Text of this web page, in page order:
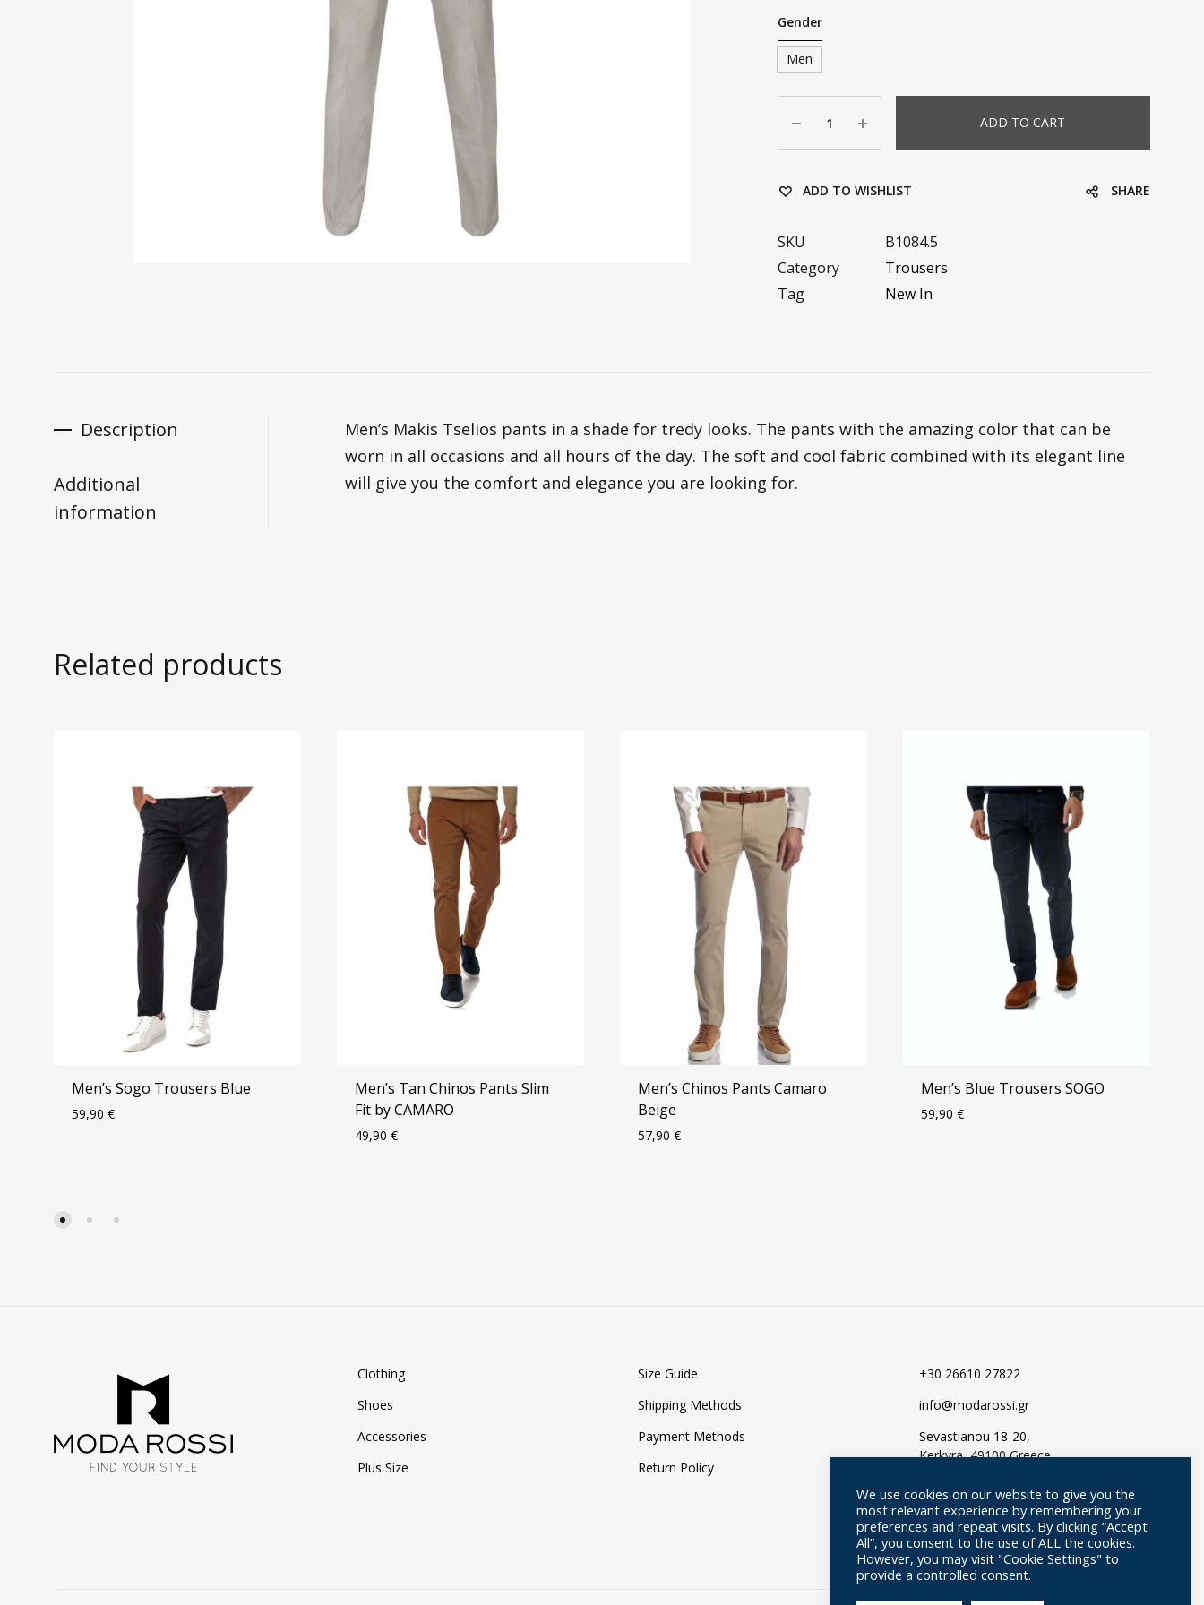
Gender
Men
ADD TO CART
ADD TO WISHLIST SHARE
SKU
B1084.5
Category
Trousers
Tag
New In
Description
Additional
information
Men’s Makis Tselios pants in a shade for tredy looks. The pants with the amazing color that can be
worn in all occasions and all hours of the day. The soft and cool fabric combined with its elegant line
will give you the comfort and elegance you are looking for.
Related products
Men’s Sogo Trousers Blue
59,90 €
Men’s Tan Chinos Pants Slim
Fit by CAMARO
49,90 €
Men’s Chinos Pants Camaro
Beige
57,90 €
Men’s Blue Trousers SOGO
59,90 €
Clothing
Shoes
Accessories
Plus Size
Size Guide
Shipping Methods
Payment Methods
Return Policy
+30 26610 27822
info@modarossi.gr
Sevastianou 18-20,
Kerkyra, 49100 Greece
We use cookies on our website to give you the
most relevant experience by remembering your
preferences and repeat visits. By clicking “Accept
All”, you consent to the use of ALL the cookies.
However, you may visit "Cookie Settings" to
provide a controlled consent.